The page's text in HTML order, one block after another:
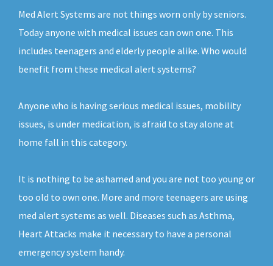
Med Alert Systems are not things worn only by seniors.
Today anyone with medical issues can own one. This
includes teenagers and elderly people alike. Who would
benefit from these medical alert systems?
Anyone who is having serious medical issues, mobility
issues, is under medication, is afraid to stay alone at
home fall in this category.
It is nothing to be ashamed and you are not too young or
too old to own one. More and more teenagers are using
med alert systems as well. Diseases such as Asthma,
Heart Attacks make it necessary to have a personal
emergency system handy.